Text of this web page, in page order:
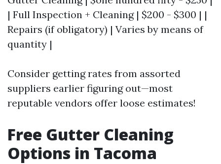
| Full Inspection + Cleaning | $200 - $300 | |
Repairs (if obligatory) | Varies by means of
quantity |
Consider getting rates from assorted
suppliers earlier figuring out—most
reputable vendors offer loose estimates!
Free Gutter Cleaning
Options in Tacoma